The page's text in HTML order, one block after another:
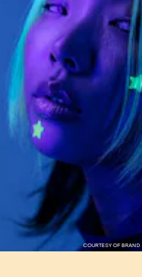
COURTESY OF BRAND